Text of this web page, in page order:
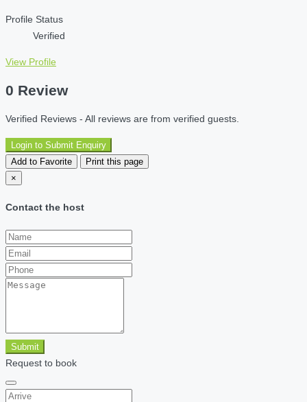
Profile Status
Verified
View Profile
0 Review
Verified Reviews - All reviews are from verified guests.
Login to Submit Enquiry
Add to Favorite
Print this page
×
Contact the host
Submit
Request to book